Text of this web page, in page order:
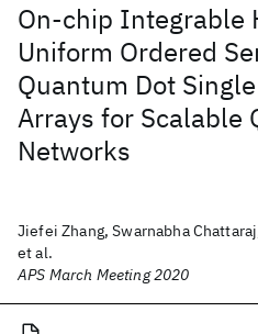
On-chip Integrable
Uniform Ordered
Quantum Dot
Arrays for Scalable
Networks
Jiefei Zhang, Swarnabha
et al.
APS March Meeting 2020